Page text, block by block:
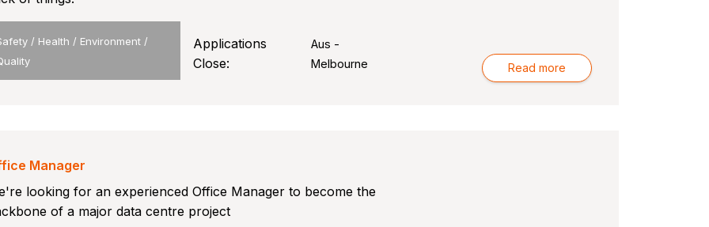
/ Health / Environment /
Aus -
Melbourne
Applications
Close:
Read more
Manager
looking for an experienced Office Manager to become the
of a major data centre project